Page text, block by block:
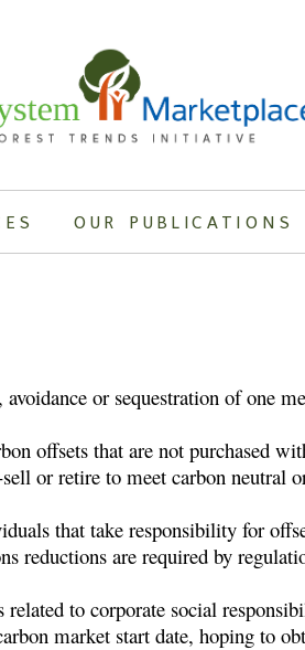
OUR PUBLICATIONS
or sequestration of one
offsets that are not purchased
or retire to meet carbon neutral
that take responsibility for
reductions are required by
to corporate social
market start date, hoping to